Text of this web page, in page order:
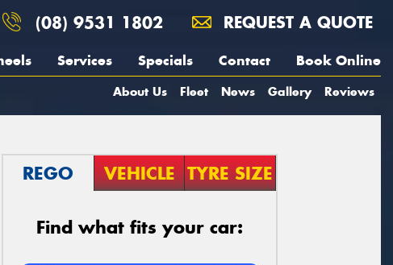
(08) 9531 1802 REQUEST A QUOTE
Services Specials Contact Book Online
About Us Fleet News Gallery Reviews
REGO VEHICLE TYRE SIZE
Find what fits your car: